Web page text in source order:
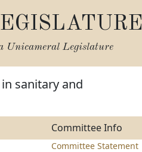
Unicameral Legislature
sanitary and
Committee Info
Committee Statement